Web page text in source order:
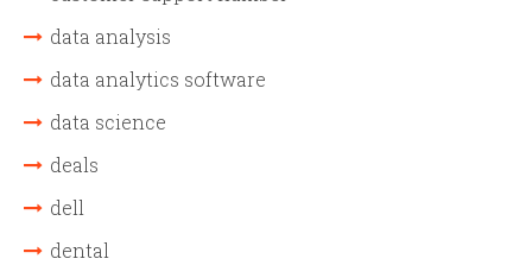
data analysis
data analytics software
data science
deals
dell
dental